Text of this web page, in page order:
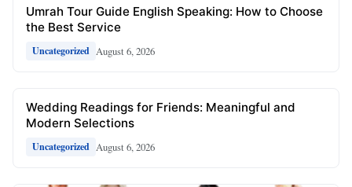
Umrah Tour Guide English Speaking: How to Choose
the Best Service
Uncategorized August 6, 2026
Wedding Readings for Friends: Meaningful and
Modern Selections
Uncategorized August 6, 2026